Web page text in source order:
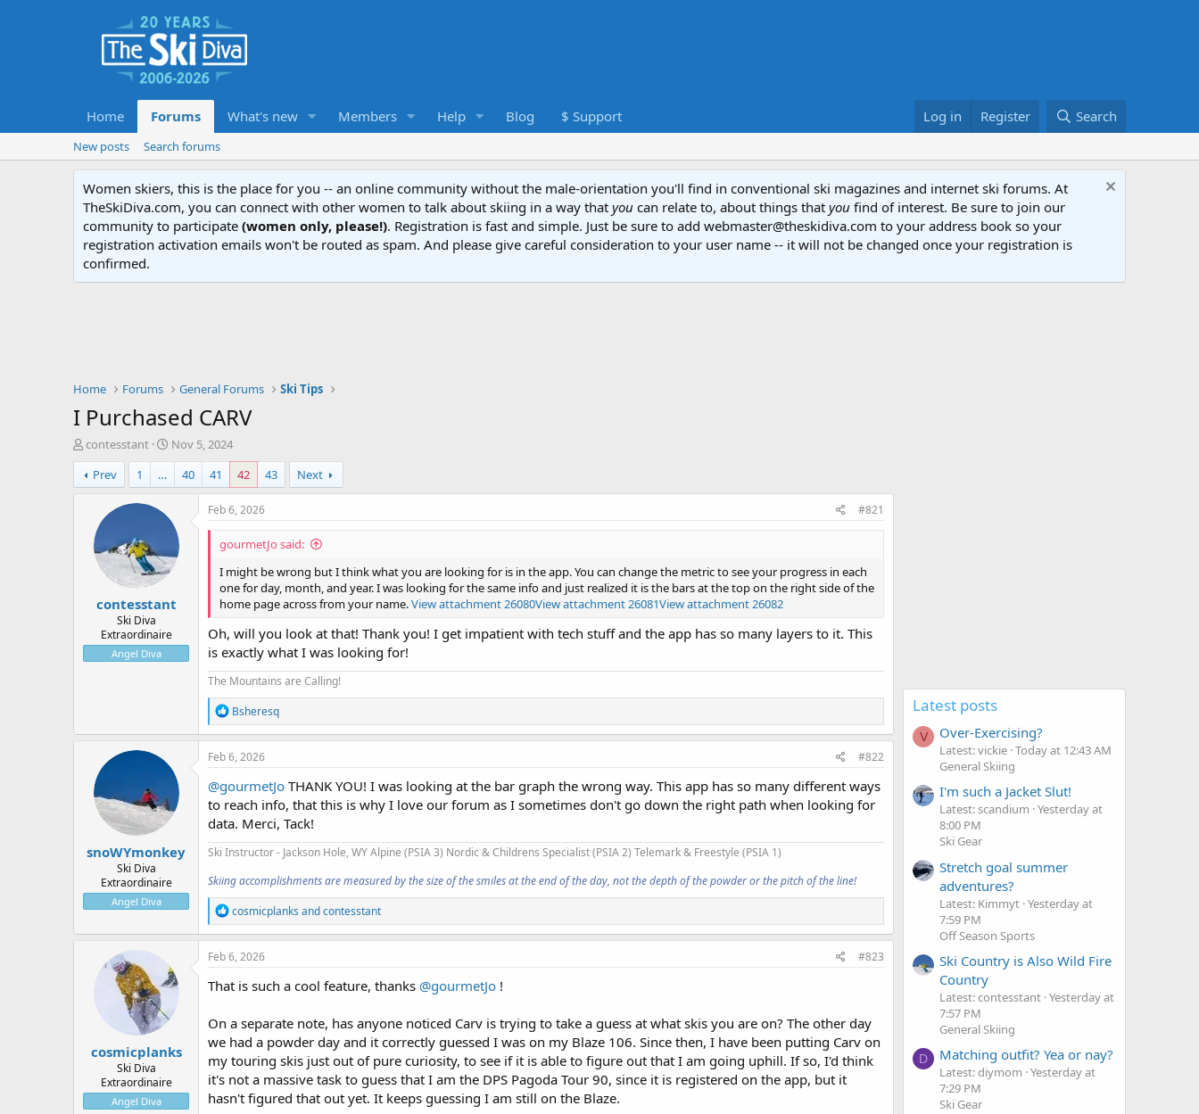
Home Forums What's new Members Help Blog $ Support Log in Register Search
New posts Search forums
Women skiers, this is the place for you -- an online community without the male-orientation you'll find in conventional ski magazines and internet ski forums. At
TheSkiDiva.com, you can connect with other women to talk about skiing in a way that you can relate to, about things that you find of interest. Be sure to join our
community to participate (women only, please!). Registration is fast and simple. Just be sure to add webmaster@theskidiva.com to your address book so your
registration activation emails won't be routed as spam. And please give careful consideration to your user name -- it will not be changed once your registration is
confirmed.
Home Forums General Forums Ski Tips
I Purchased CARV
T
h
r
e
contesstant
S
t
r
d
t
e
Nov 5, 2024
Prev
1 … 40 41 42 43 Next
contesstant
Ski Diva
Extraordinaire
Angel Diva
Feb 6, 2026 #821
gourmetJo said:
I might be wrong but I think what you are looking for is in the app. You can change the metric to see your progress in each
one for day, month, and year. I was looking for the same info and just realized it is the bars at the top on the right side of the
home page across from your name.View attachment 26080View attachment 26081View attachment 26082
Oh, will you look at that! Thank you! I get impatient with tech stuff and the app has so many layers to it. This
is exactly what I was looking for!
The Mountains are Calling!
R
e
a
c
i
o
n
s
Bsheresq
snoWYmonkey
Ski Diva
Extraordinaire
Angel Diva
Feb 6, 2026 #822
@gourmetJo THANK YOU! I was looking at the bar graph the wrong way. This app has so many different ways
to reach info, that this is why I love our forum as I sometimes don't go down the right path when looking for
data. Merci, Tack!
Ski Instructor - Jackson Hole, WYAlpine (PSIA 3) Nordic & Childrens Specialist (PSIA 2) Telemark & Freestyle (PSIA 1)
Skiing accomplishments are measured by the size of the smiles at the end of the day, not the depth of the powder or the pitch of the line!
R
e
a
c
i
o
s
:
cosmicplanks andcontesstant
cosmicplanks
Ski Diva
Extraordinaire
Angel Diva
Feb 6, 2026 #823
That is such a cool feature, thanks @gourmetJo !
On a separate note, has anyone noticed Carv is trying to take a guess at what skis you are on? The other day
we had a powder day and it correctly guessed I was on my Blaze 106. Since then, I have been putting Carv on
my touring skis just out of pure curiosity, to see if it is able to figure out that I am going uphill. If so, I'd think
it's not a massive task to guess that I am the DPS Pagoda Tour 90, since it is registered on the app, but it
hasn't figured that out yet. It keeps guessing I am still on the Blaze.
Latest posts
V Over-Exercising?
Latest: vickie Today at 12:43 AM
General Skiing
I'm such a Jacket Slut!
Latest: scandium Yesterday at
8:00 PM
Ski Gear
Stretch goal summer
adventures?
Latest: Kimmyt Yesterday at
7:59 PM
Off Season Sports
Ski Country is Also Wild Fire
Country
Latest: contesstant Yesterday at
7:57 PM
General Skiing
D Matching outfit? Yea or nay?
Latest: diymom Yesterday at
7:29 PM
Ski Gear